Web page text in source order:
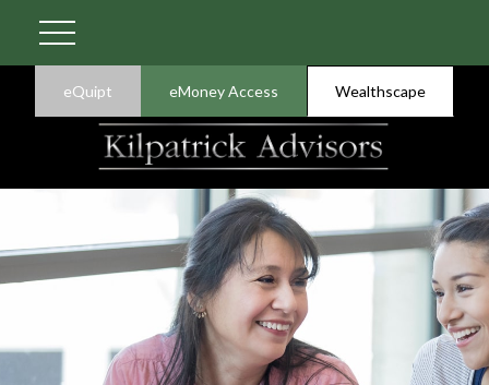
eQuipt eMoney Access Wealthscape